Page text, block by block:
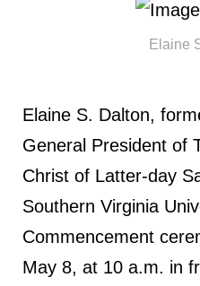
Elaine
Elaine S. Dalton,
General President of
Christ of Latter-day
Southern Virginia
Commencement
May 8, at 10 a.m. in